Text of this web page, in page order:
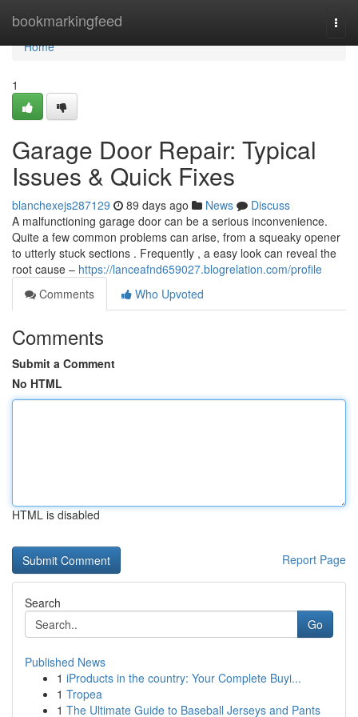
bookmarkingfeed
Home
Home
1
Garage Door Repair: Typical
Issues & Quick Fixes
blanchexejs287129 89 days ago News
Discuss
A malfunctioning garage door can be a serious inconvenience.
Quite a few common problems can arise, from a squeaky opener
to utterly stuck sections . Frequently , a easy look can reveal the
root cause – https://lanceafnd659027.blogrelation.com/profile
Comments
Who Upvoted
Comments
Submit a Comment
No HTML
HTML is disabled
Report Page
Search
Go
Published News
1 iProducts in the country: Your Complete Buyi...
1 Tropea
1 The Ultimate Guide to Baseball Jerseys and Pants